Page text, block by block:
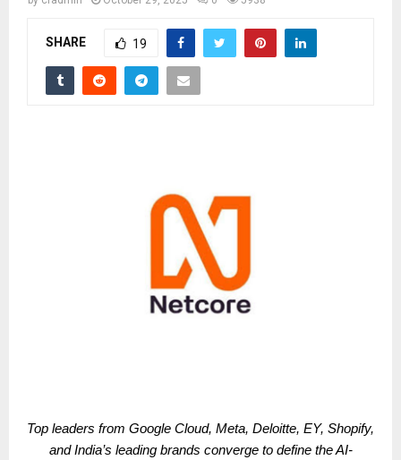
SHARE 19
Top leaders from Google Cloud, Meta, Deloitte, EY, Shopify,
and India’s leading brands converge to define the AI-